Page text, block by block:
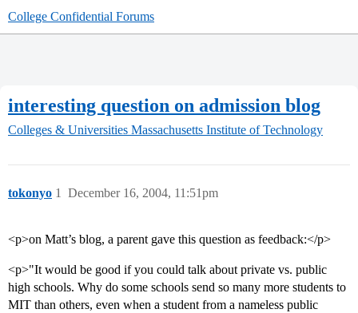
College Confidential Forums
interesting question on admission blog
Colleges & Universities Massachusetts Institute of Technology
tokonyo December 16, 2004, 11:51pm
1
<p>on Matt’s blog, a parent gave this question as feedback:</p>
<p>"It would be good if you could talk about private vs. public
high schools. Why do some schools send so many more students to
MIT than others, even when a student from a nameless public